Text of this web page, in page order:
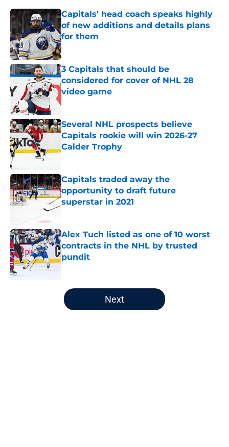
Capitals' head coach speaks highly
of new additions and details plans
for them
Published by on Invalid Date
3 Capitals that should be
considered for cover of NHL 28
video game
Several NHL prospects believe
Capitals rookie will win 2026-27
Calder Trophy
Capitals traded away the
opportunity to draft future
superstar in 2021
Alex Tuch listed as one of 10 worst
contracts in the NHL by trusted
pundit
5 related articles loaded
Next